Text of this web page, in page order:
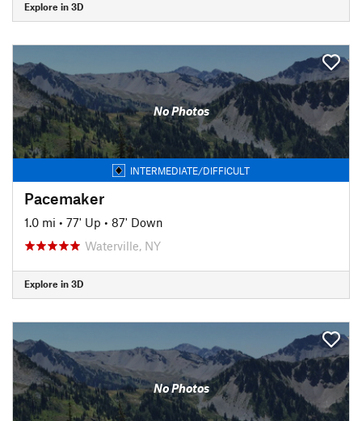
Explore in 3D
No Photos
INTERMEDIATE/DIFFICULT
Pacemaker
1.0 mi • 77' Up • 87' Down
Waterville, NY
Explore in 3D
No Photos